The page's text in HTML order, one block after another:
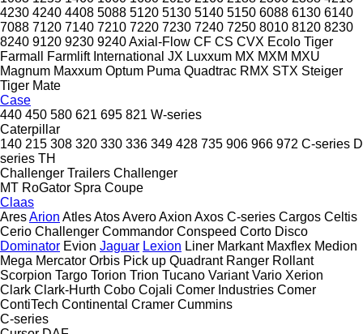
4230 4240 4408 5088 5120 5130 5140 5150 6088 6130 6140
7088 7120 7140 7210 7220 7230 7240 7250 8010 8120 8230
8240 9120 9230 9240Axial-Flow CF CS CVX Ecolo Tiger
Farmall
Farmlift International JX Luxxum MX MXM MXU
Magnum Maxxum Optum Puma Quadtrac RMX STX Steiger
Tiger Mate
Case
440 450 580 621 695 821 W-series
Caterpillar
140 215 308 320 330 336 349 428 735 906 966 972 C-series D
series TH
Challenger Trailers Challenger
MT RoGator Spra Coupe
Claas
AresArion AtlesAtosAveroAxion Axos C-series Cargos Celtis
Cerio Challenger Commandor Conspeed Corto Disco
Dominator Evion Jaguar Lexion Liner Markant Maxflex Medion
Mega Mercator Orbis Pick up Quadrant Ranger Rollant
Scorpion Targo Torion Trion Tucano Variant Vario Xerion
Clark Clark-Hurth Cobo Cojali Comer Industries Comer
ContiTech Continental Cramer Cummins
C-series